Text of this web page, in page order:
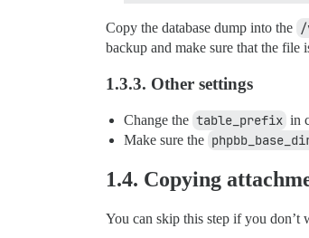
Copy the database dump into the /
backup and make sure that the file
1.3.3. Other settings
Change the table_prefix in
Make sure the
1.4. Copying
You can skip this step if you don’t